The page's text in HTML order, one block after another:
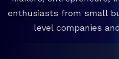
enthusiasts from small
level companies